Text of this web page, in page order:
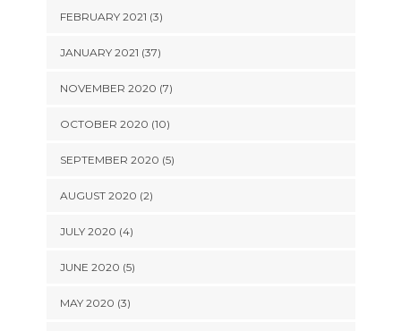
FEBRUARY 2021 (3)
JANUARY 2021 (37)
NOVEMBER 2020 (7)
OCTOBER 2020 (10)
SEPTEMBER 2020 (5)
AUGUST 2020 (2)
JULY 2020 (4)
JUNE 2020 (5)
MAY 2020 (3)